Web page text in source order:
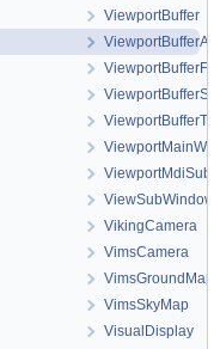
ViewportBuffer
ViewportBufferFill
ViewSubWindow
VikingCamera
VimsCamera
VimsGroundMap
VimsSkyMap
VisualDisplay